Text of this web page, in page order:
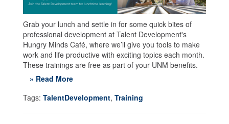
Grab your lunch and settle in for some quick bites of
professional development at Talent Development's
Hungry Minds Café, where we’ll give you tools to make
work and life productive with exciting topics each month.
These trainings are free as part of your UNM benefits.
» Read More
Tags: TalentDevelopment, Training